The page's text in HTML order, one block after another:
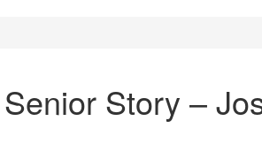
Story –